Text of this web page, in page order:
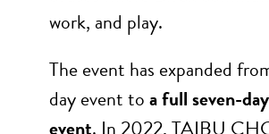
work, and play.
The event has expanded
day event toa full seven-